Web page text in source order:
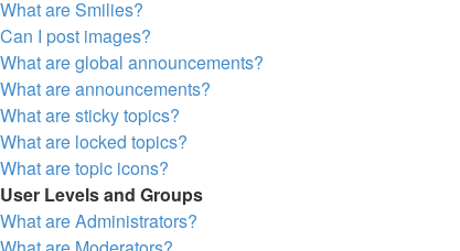
What are Smilies?
Can I post images?
What are global announcements?
What are announcements?
What are sticky topics?
What are locked topics?
What are topic icons?
User Levels and Groups
What are Administrators?